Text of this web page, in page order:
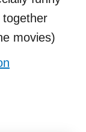
together
movies)